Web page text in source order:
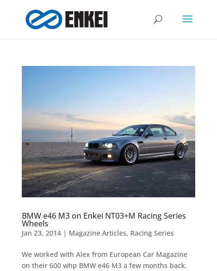
BMW e46 M3 on Enkei NT03+M Racing Series
Wheels
Jan 23, 2014| Magazine Articles, Racing Series
We worked with Alex from European Car Magazine
on their 600 whp BMW e46 M3 a few months back.